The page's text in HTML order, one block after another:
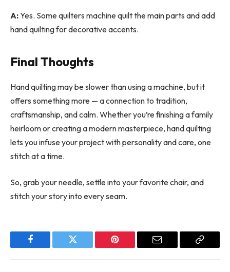
A:Yes. Some quilters machine quilt the main parts and add
hand quilting for decorative accents.
Final Thoughts
Hand quilting may be slower than using a machine, but it
offers something more — a connection to tradition,
craftsmanship, and calm. Whether you’re finishing a family
heirloom or creating a modern masterpiece, hand quilting
lets you infuse your project with personality and care, one
stitch at a time.
So, grab your needle, settle into your favorite chair, and
stitch your story into every seam.
Facebook Twitter Pinterest Email
Copy